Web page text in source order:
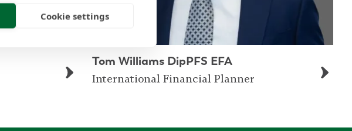
Tom Williams DipPFS EFA
International Financial Planner
Cookie settings